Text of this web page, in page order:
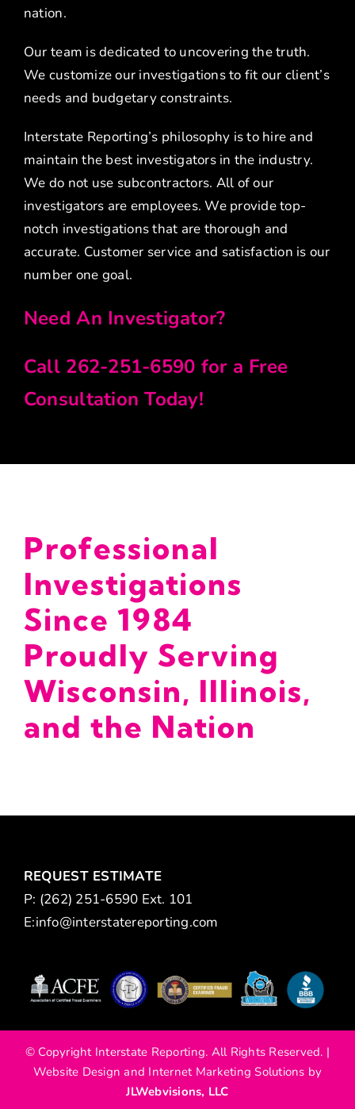
nation.
Our team is dedicated to uncovering the truth.
We customize our investigations to fit our client’s
needs and budgetary constraints.
Interstate Reporting’s philosophy is to hire and
maintain the best investigators in the industry.
We do not use subcontractors. All of our
investigators are employees. We provide top-
notch investigations that are thorough and
accurate. Customer service and satisfaction is our
number one goal.
Need An Investigator?
Call 262-251-6590 for a Free
Consultation Today!
Professional
Investigations
Since 1984
Proudly Serving
Wisconsin, Illinois,
and the Nation
REQUEST ESTIMATE
P: (262) 251-6590 Ext. 101
E:info@interstatereporting.com
© Copyright Interstate Reporting. All Rights Reserved. |
Website Design and Internet Marketing Solutions by
JLWebvisions, LLC